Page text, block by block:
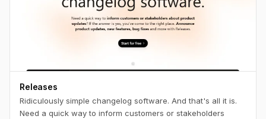
Releases
Ridiculously simple changelog software. And that's all it is.
Need a quick way to inform customers or stakeholders